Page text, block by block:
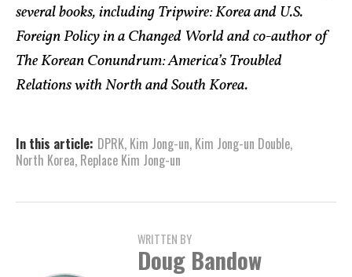
several books, including Tripwire: Korea and U.S.
Foreign Policy in a Changed World and co-author of
The Korean Conundrum: America’s Troubled
Relations with North and South Korea.
In this article: DPRK, Kim Jong-un, Kim Jong-un Double,
North Korea, Replace Kim Jong-un
WRITTEN BY
Doug Bandow